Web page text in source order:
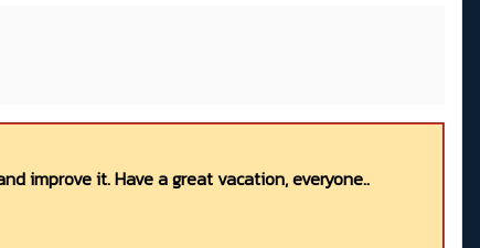
improve it. Have a great vacation, everyone..